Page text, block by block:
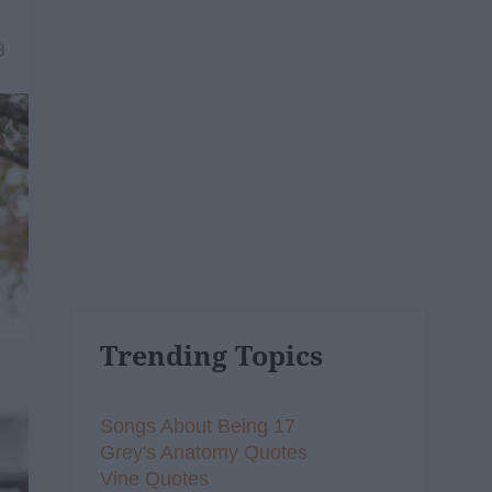
Trending Topics
Songs About Being 17
Grey's Anatomy Quotes
Vine Quotes